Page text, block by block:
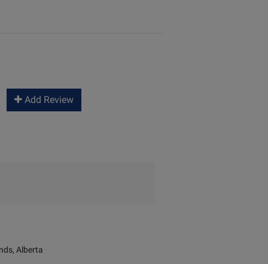
Add Review
Alberta